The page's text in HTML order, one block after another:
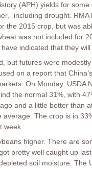
(APH) yields for
including drought.
the 2015 crop, but was
was not included for
indicated that they
but futures were
on a report that
On Monday, USDA
the normal 31%, with
and a little better than
The crop is in
week.
higher. There are
pretty well caught up
soil moisture. The